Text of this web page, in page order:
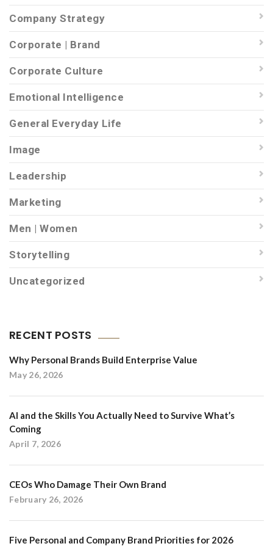
Company Strategy
Corporate | Brand
Corporate Culture
Emotional Intelligence
General Everyday Life
Image
Leadership
Marketing
Men | Women
Storytelling
Uncategorized
RECENT POSTS
Why Personal Brands Build Enterprise Value
May 26, 2026
AI and the Skills You Actually Need to Survive What’s
Coming
April 7, 2026
CEOs Who Damage Their Own Brand
February 26, 2026
Five Personal and Company Brand Priorities for 2026